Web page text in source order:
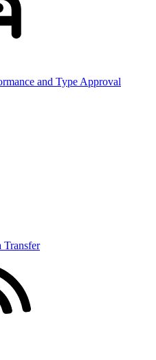
and Type Approval
Transfer